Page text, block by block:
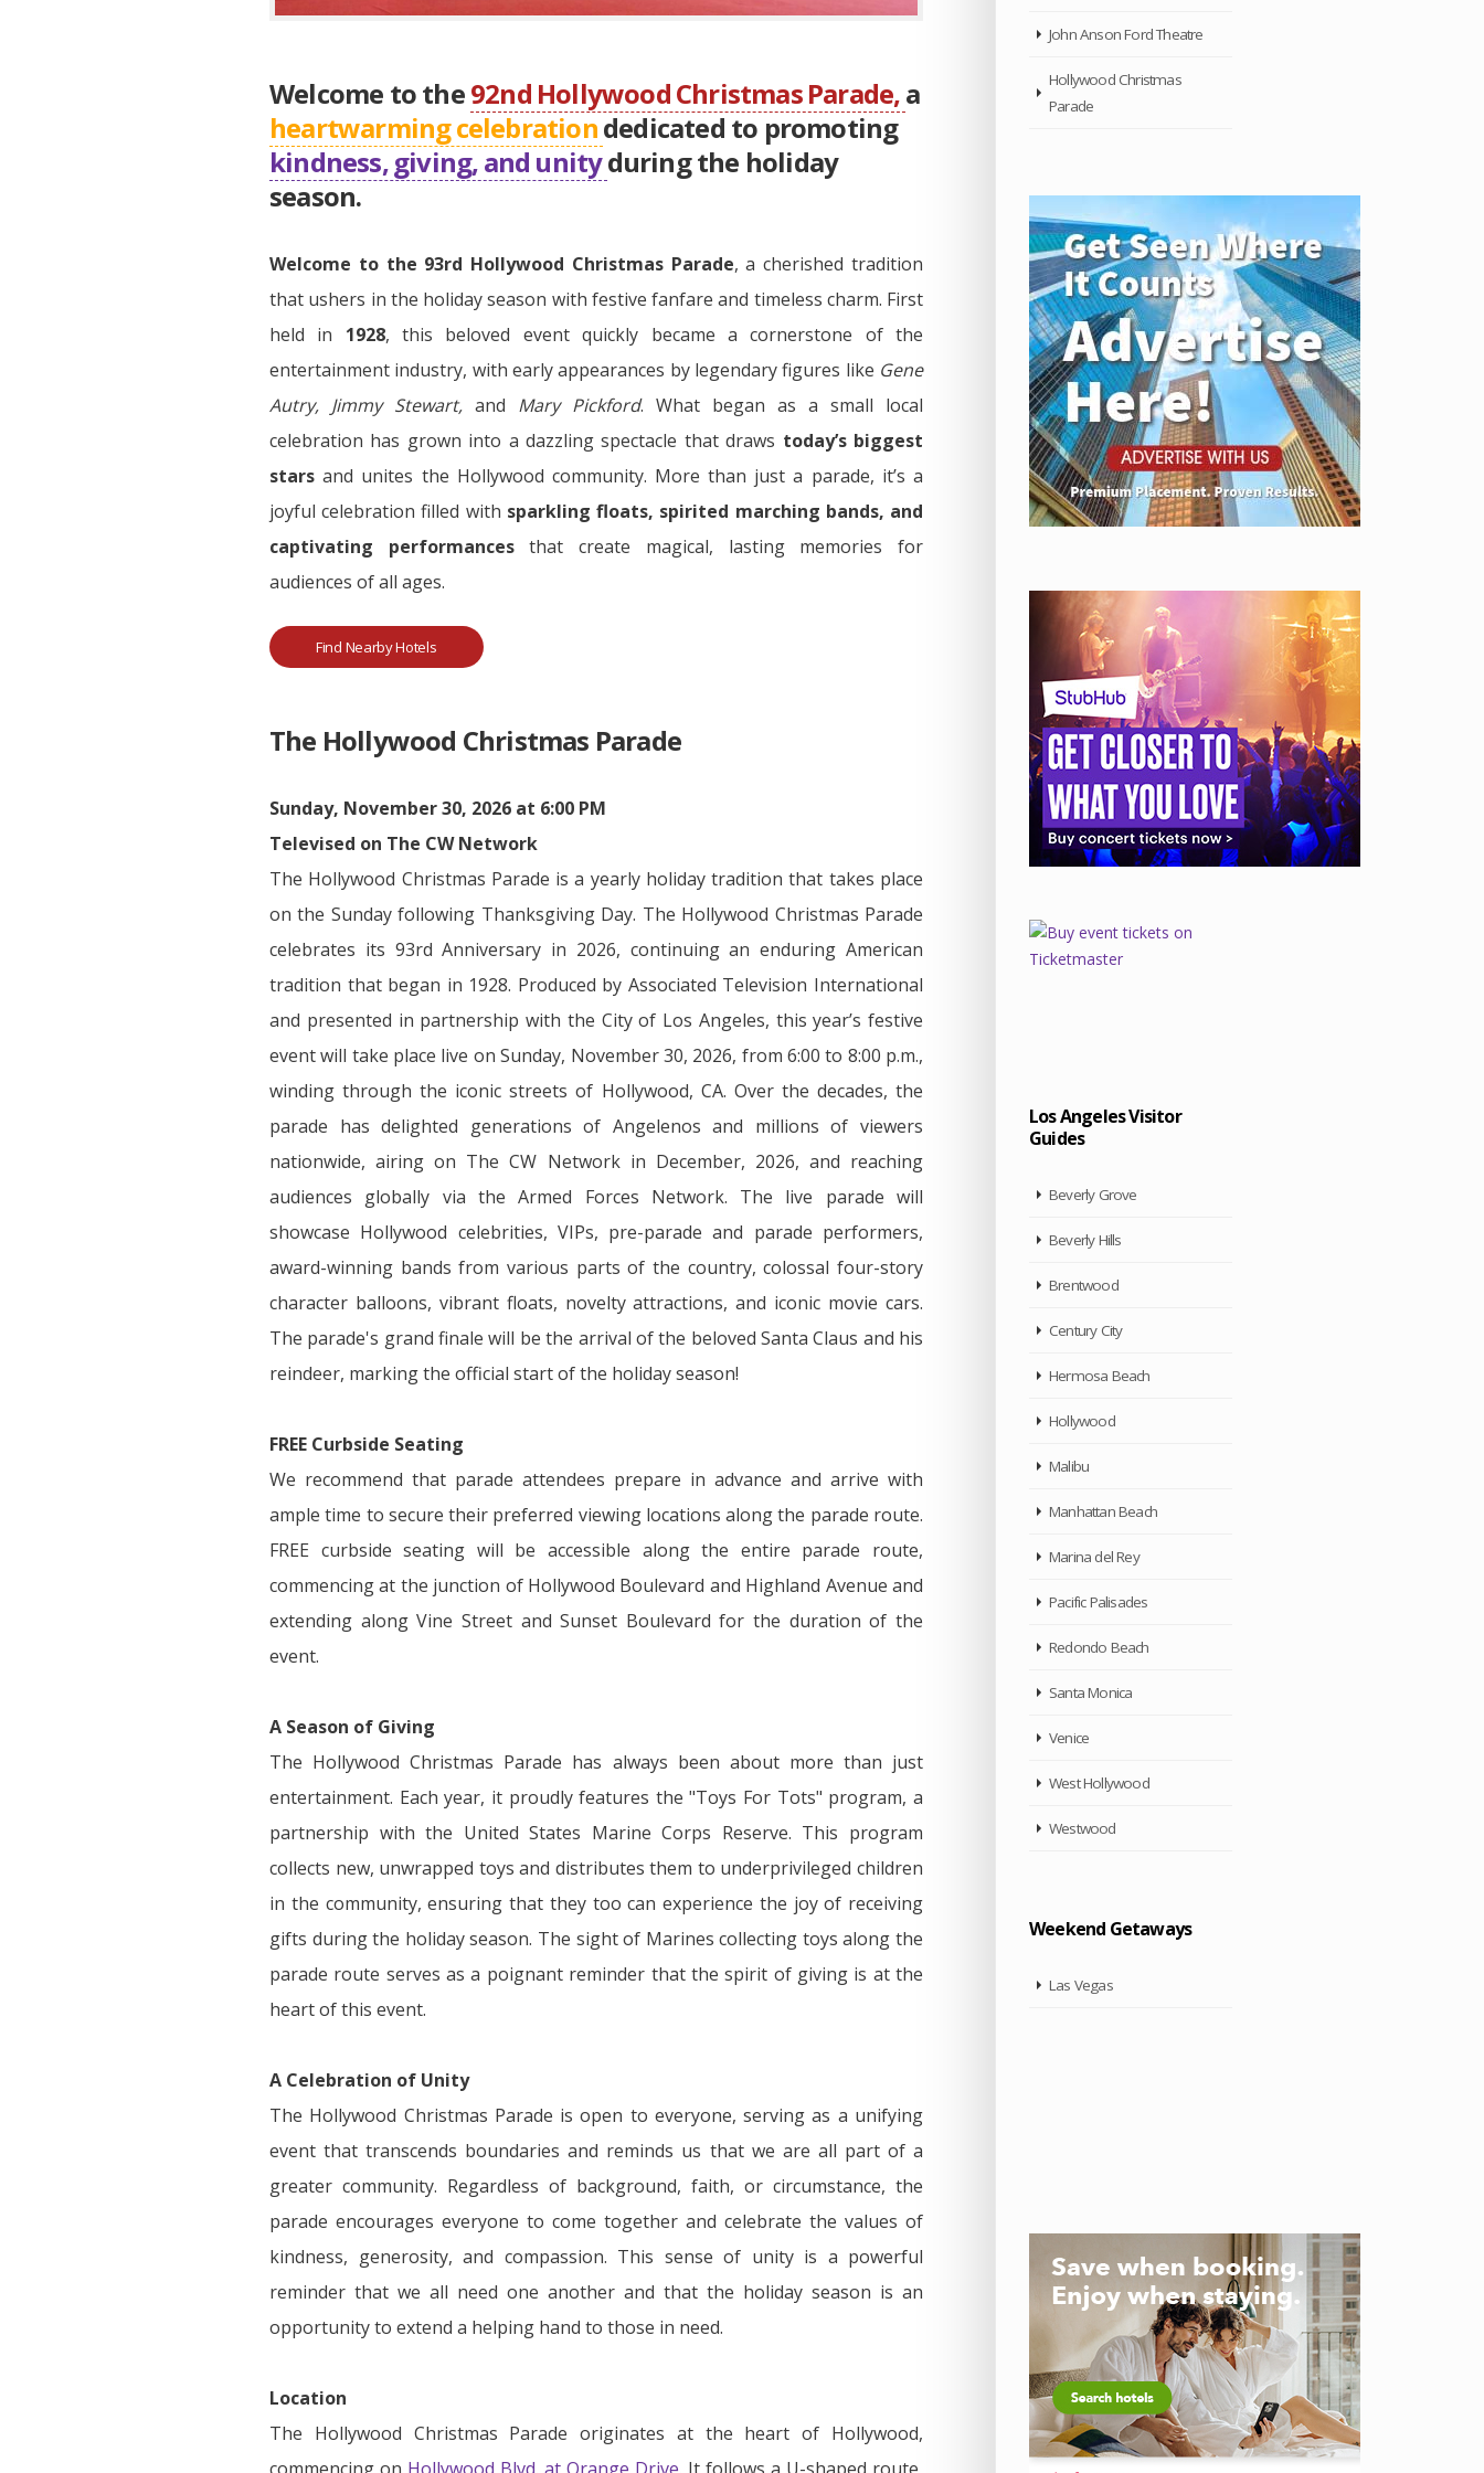
Welcome to the92nd Hollywood Christmas Parade,a
heartwarming celebrationdedicated to promoting
kindness, giving, and unityduring the holiday
season.
Welcome to the 93rd Hollywood Christmas Parade, a cherished tradition
that ushers in the holiday season with festive fanfare and timeless charm. First
held in 1928, this beloved event quickly became a cornerstone of the
entertainment industry, with early appearances by legendary figures like Gene
Autry, Jimmy Stewart, and Mary Pickford. What began as a small local
celebration has grown into a dazzling spectacle that draws today’s biggest
stars and unites the Hollywood community. More than just a parade, it’s a
joyful celebration filled with sparkling floats, spirited marching bands, and
captivating performancesthat create magical, lasting memories for
audiences of all ages.
Find Nearby Hotels
The Hollywood Christmas Parade
Sunday, November 30, 2026 at 6:00 PM
Televised on The CW Network
The Hollywood Christmas Parade is a yearly holiday tradition that takes place
on the Sunday following Thanksgiving Day. The Hollywood Christmas Parade
celebrates its 93rd Anniversary in 2026, continuing an enduring American
tradition that began in 1928. Produced by Associated Television International
and presented in partnership with the City of Los Angeles, this year’s festive
event will take place live on Sunday, November 30, 2026, from 6:00 to 8:00 p.m.,
winding through the iconic streets of Hollywood, CA. Over the decades, the
parade has delighted generations of Angelenos and millions of viewers
nationwide, airing on The CW Network in December, 2026, and reaching
audiences globally via the Armed Forces Network. The live parade will
showcase Hollywood celebrities, VIPs, pre-parade and parade performers,
award-winning bands from various parts of the country, colossal four-story
character balloons, vibrant floats, novelty attractions, and iconic movie cars.
The parade's grand finale will be the arrival of the beloved Santa Claus and his
reindeer, marking the official start of the holiday season!
FREE Curbside Seating
We recommend that parade attendees prepare in advance and arrive with
ample time to secure their preferred viewing locations along the parade route.
FREE curbside seating will be accessible along the entire parade route,
commencing at the junction of Hollywood Boulevard and Highland Avenue and
extending along Vine Street and Sunset Boulevard for the duration of the
event.
A Season of Giving
The Hollywood Christmas Parade has always been about more than just
entertainment. Each year, it proudly features the "Toys For Tots" program, a
partnership with the United States Marine Corps Reserve. This program
collects new, unwrapped toys and distributes them to underprivileged children
in the community, ensuring that they too can experience the joy of receiving
gifts during the holiday season. The sight of Marines collecting toys along the
parade route serves as a poignant reminder that the spirit of giving is at the
heart of this event.
A Celebration of Unity
The Hollywood Christmas Parade is open to everyone, serving as a unifying
event that transcends boundaries and reminds us that we are all part of a
greater community. Regardless of background, faith, or circumstance, the
parade encourages everyone to come together and celebrate the values of
kindness, generosity, and compassion. This sense of unity is a powerful
reminder that we all need one another and that the holiday season is an
opportunity to extend a helping hand to those in need.
Location
The Hollywood Christmas Parade originates at the heart of Hollywood,
commencing on Hollywood Blvd. at Orange Drive . It follows a U-shaped route,
John Anson Ford Theatre
Hollywood Christmas
Parade
Los Angeles Visitor
Guides
Beverly Grove
Beverly Hills
Brentwood
Century City
Hermosa Beach
Hollywood
Malibu
Manhattan Beach
Marina del Rey
Pacific Palisades
Redondo Beach
Santa Monica
Venice
West Hollywood
Westwood
Weekend Getaways
Las Vegas